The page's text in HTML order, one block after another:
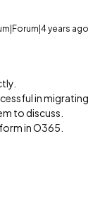
years ago
in migrating
to discuss.
in O365.